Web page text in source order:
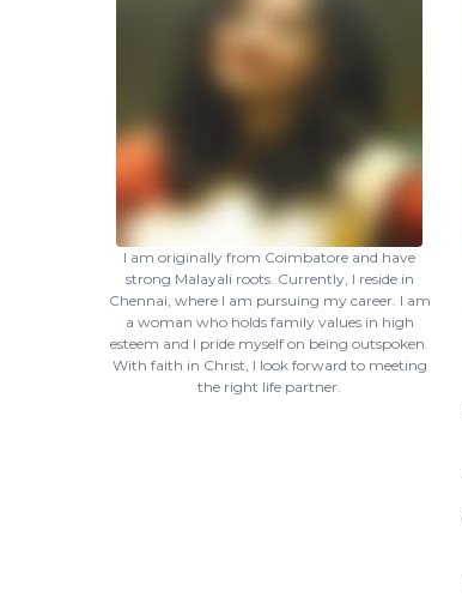
I am originally from Coimbatore and have
strong Malayali roots. Currently, I reside in
Chennai, where I am pursuing my career. I am
a woman who holds family values in high
esteem and I pride myself on being outspoken.
With faith in Christ, I look forward to meeting
the right life partner.